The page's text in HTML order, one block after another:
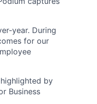
year. During
for our
by
Business